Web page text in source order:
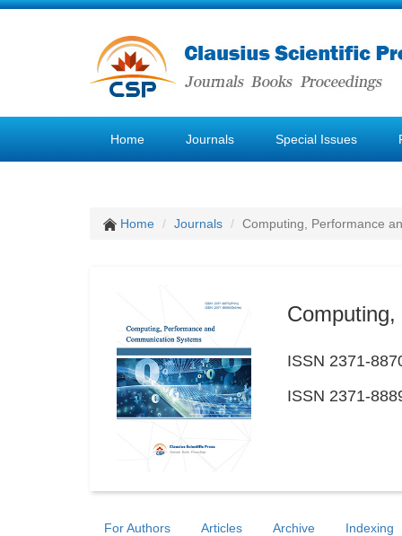
Home Journals Special Issues
Home Journals Computing, Performance
ISSN 2371-
ISSN 2371-
For Authors Articles Archive Indexing